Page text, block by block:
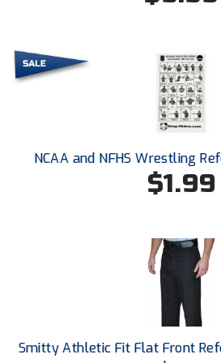
Conference Baseball
Missouri State High School
Missouri Valley Conference
Mountain West Conference
New Jersey State
New Mexico Officials
New York State Baseball
NCAA and NFHS Wrestling
$1.99
Smitty Athletic Fit Flat Front